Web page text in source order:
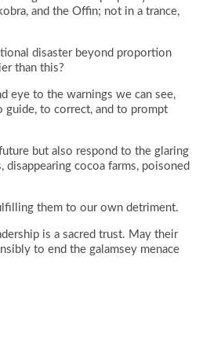
and the Offin; not in a trance,
disaster beyond proportion
than this?
eye to the warnings we can see,
guide, to correct, and to prompt
but also respond to the glaring
cocoa farms, poisoned
them to our own detriment.
is a sacred trust. May their
to end the galamsey menace